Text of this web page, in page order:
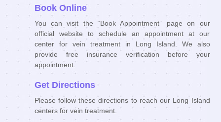
Book Online
You can visit the “Book Appointment” page on our
official website to schedule an appointment at our
center for vein treatment in Long Island. We also
provide free insurance verification before your
appointment.
Get Directions
Please follow these directions to reach our Long Island
centers for vein treatment.